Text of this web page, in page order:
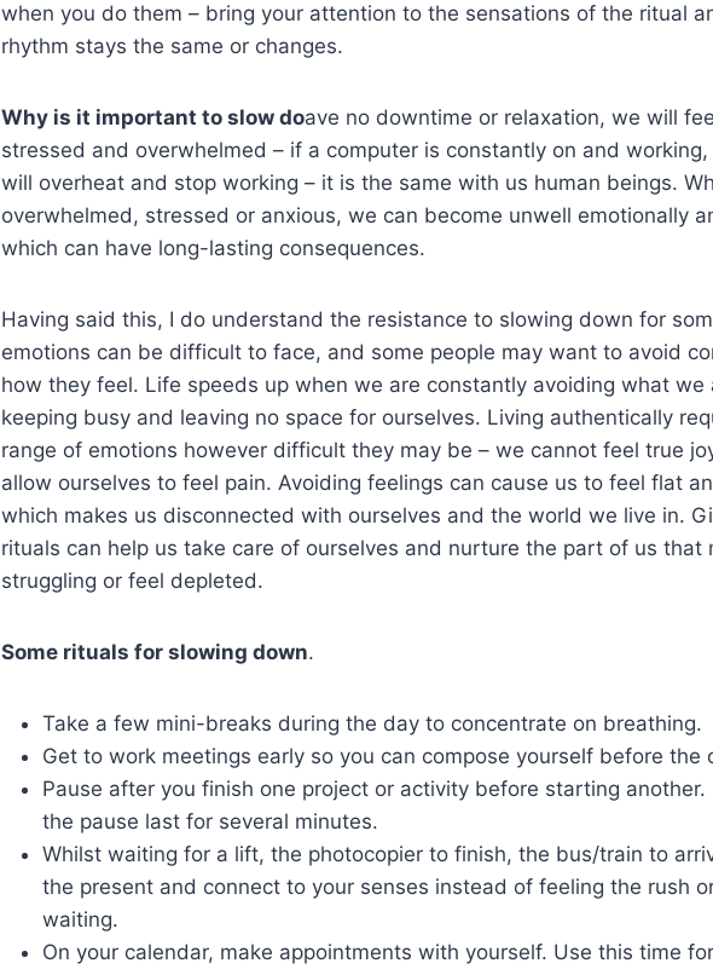
when you do them – bring your attention to the sensations of the ritual
rhythm stays the same or changes.
Why is it important to slow doave no downtime or relaxation, we will
stressed and overwhelmed – if a computer is constantly on and
will overheat and stop working – it is the same with us human beings.
overwhelmed, stressed or anxious, we can become unwell emotionally
which can have long-lasting consequences.
Having said this, I do understand the resistance to slowing down for
emotions can be difficult to face, and some people may want to avoid
how they feel. Life speeds up when we are constantly avoiding what we
keeping busy and leaving no space for ourselves. Living authentically
range of emotions however difficult they may be – we cannot feel true
allow ourselves to feel pain. Avoiding feelings can cause us to feel flat
which makes us disconnected with ourselves and the world we live in.
rituals can help us take care of ourselves and nurture the part of us that
struggling or feel depleted.
Some rituals for slowing down.
Take a few mini-breaks during the day to concentrate on breathing.
Get to work meetings early so you can compose yourself before the
Pause after you finish one project or activity before starting another.
the pause last for several minutes.
Whilst waiting for a lift, the photocopier to finish, the bus/train to
the present and connect to your senses instead of feeling the rush
waiting.
On your calendar, make appointments with yourself. Use this time